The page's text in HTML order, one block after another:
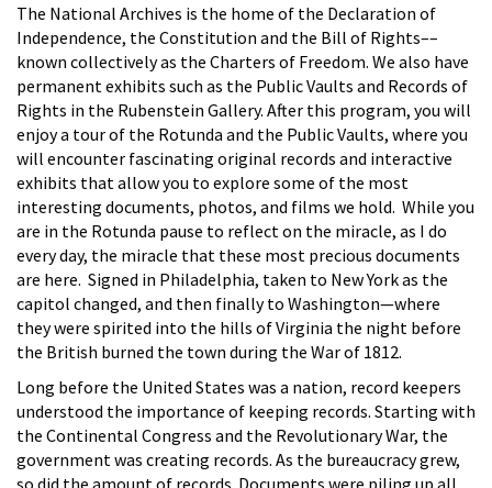
The National Archives is the home of the Declaration of
Independence, the Constitution and the Bill of Rights––
known collectively as the Charters of Freedom. We also have
permanent exhibits such as the Public Vaults and Records of
Rights in the Rubenstein Gallery. After this program, you will
enjoy a tour of the Rotunda and the Public Vaults, where you
will encounter fascinating original records and interactive
exhibits that allow you to explore some of the most
interesting documents, photos, and films we hold. While you
are in the Rotunda pause to reflect on the miracle, as I do
every day, the miracle that these most precious documents
are here. Signed in Philadelphia, taken to New York as the
capitol changed, and then finally to Washington—where
they were spirited into the hills of Virginia the night before
the British burned the town during the War of 1812.
Long before the United States was a nation, record keepers
understood the importance of keeping records. Starting with
the Continental Congress and the Revolutionary War, the
government was creating records. As the bureaucracy grew,
so did the amount of records. Documents were piling up all